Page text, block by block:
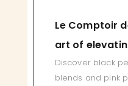
Le Comptoir
art of
Discover black
blends and pink